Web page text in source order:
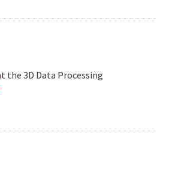
the 3D Data Processing